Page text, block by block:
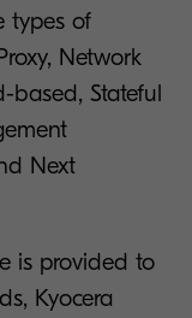
types of
Network
based, Stateful
Next
is provided to
Kyocera